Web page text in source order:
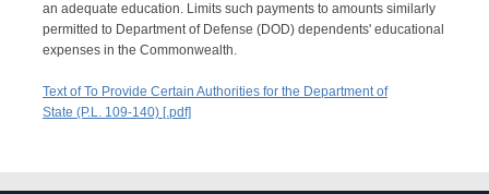
an adequate education. Limits such payments to amounts similarly
permitted to Department of Defense (DOD) dependents' educational
expenses in the Commonwealth.
Text of To Provide Certain Authorities for the Department of
State (P.L. 109-140) [.pdf]